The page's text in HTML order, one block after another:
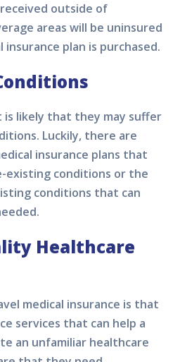
outside of
areas will be uninsured
insurance plan is purchased.
is likely that they may suffer
Luckily, there are
insurance plans that
existing conditions or the
conditions that can
Healthcare
medical insurance is that
services that can help a
an unfamiliar healthcare